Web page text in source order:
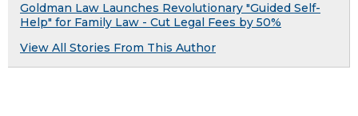
Goldman Law Launches Revolutionary "Guided Self-
Help" for Family Law - Cut Legal Fees by 50%
View All Stories From This Author